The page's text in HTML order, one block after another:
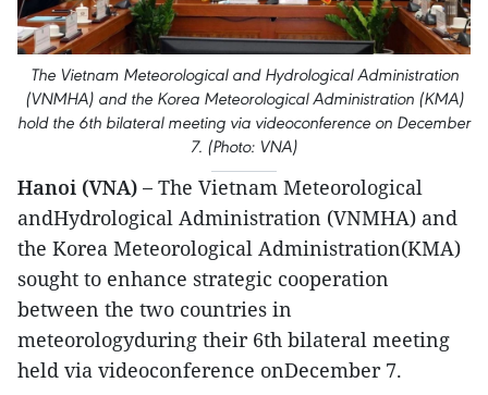
The Vietnam Meteorological and Hydrological Administration
(VNMHA) and the Korea Meteorological Administration (KMA)
hold the 6th bilateral meeting via videoconference on December
7. (Photo: VNA)
Hanoi (VNA) – The Vietnam Meteorological
andHydrological Administration (VNMHA) and
the Korea Meteorological Administration(KMA)
sought to enhance strategic cooperation
between the two countries in
meteorologyduring their 6th bilateral meeting
held via videoconference onDecember 7.